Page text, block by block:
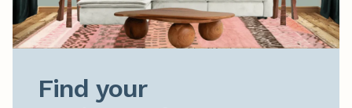
Find your